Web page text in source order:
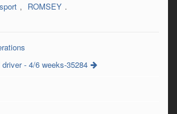
, ROMSEY .
- 4/6 weeks-35284